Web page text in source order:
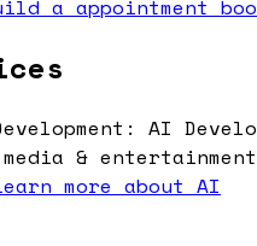
a appointment
AI
& entertainment
more about AI